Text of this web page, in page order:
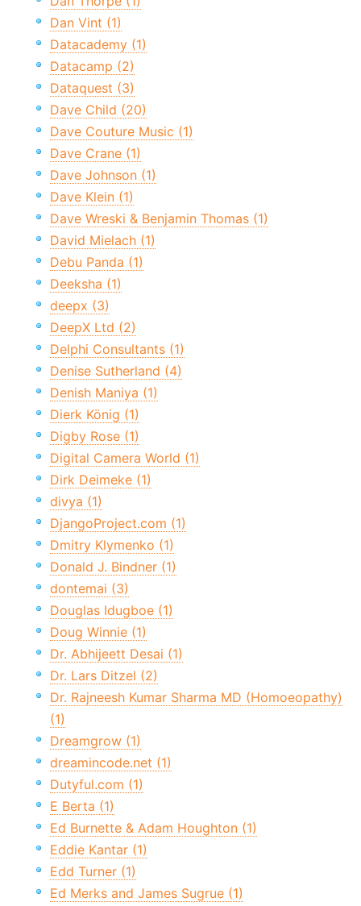
Dan Vint (1)
Datacademy (1)
Datacamp (2)
Dataquest (3)
Dave Child (20)
Dave Couture Music (1)
Dave Crane (1)
Dave Johnson (1)
Dave Klein (1)
Dave Wreski & Benjamin Thomas (1)
David Mielach (1)
Debu Panda (1)
Deeksha (1)
deepx (3)
DeepX Ltd (2)
Delphi Consultants (1)
Denise Sutherland (4)
Denish Maniya (1)
Dierk König (1)
Digby Rose (1)
Digital Camera World (1)
Dirk Deimeke (1)
divya (1)
DjangoProject.com (1)
Dmitry Klymenko (1)
Donald J. Bindner (1)
dontemai (3)
Douglas Idugboe (1)
Doug Winnie (1)
Dr. Abhijeett Desai (1)
Dr. Lars Ditzel (2)
Dr. Rajneesh Kumar Sharma MD (Homoeopathy)
(1)
Dreamgrow (1)
dreamincode.net (1)
Dutyful.com (1)
E Berta (1)
Ed Burnette & Adam Houghton (1)
Eddie Kantar (1)
Edd Turner (1)
Ed Merks and James Sugrue (1)